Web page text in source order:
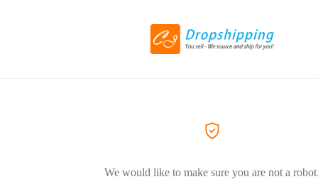
We would like to make sure you are not a